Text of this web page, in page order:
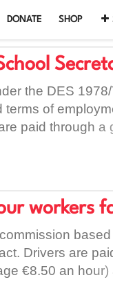
DONATE SHOP
the DES
terms of
paid through a
In spite of all
no pension to
while
full Civil Service
unjust and
workers
Drivers are
€8.50 an hour)